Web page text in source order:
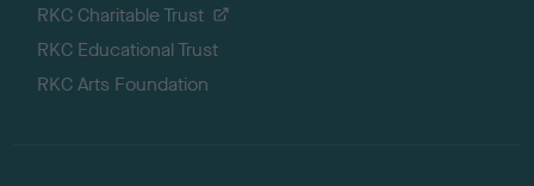
RKC Charitable Trust
RKC Educational Trust
RKC Arts Foundation